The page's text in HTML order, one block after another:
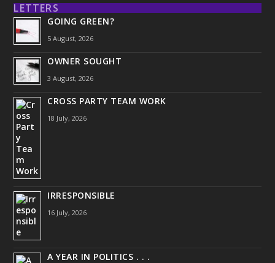
LETTERS
GOING GREEN?
5 August, 2026
OWNER SOUGHT
3 August, 2026
CROSS PARTY TEAM WORK
18 July, 2026
IRRESPONSIBLE
16 July, 2026
A YEAR IN POLITICS . . .